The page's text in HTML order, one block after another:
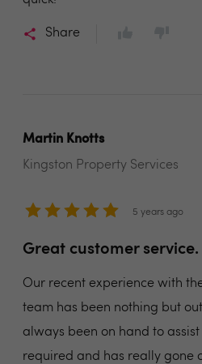
Share
Martin Knotts
Kingston Property Services
5 years ago
Great customer service.
Our recent experience with
team has been nothing but
always been on hand to
required and has really gone